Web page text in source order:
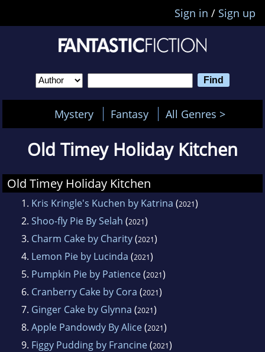
Sign in / Sign up
Mystery Fantasy All Genres >
Old Timey Holiday Kitchen
Old Timey Holiday Kitchen
1. Kris Kringle's Kuchen by Katrina (2021)
2. Shoo-fly Pie By Selah (2021)
3. Charm Cake by Charity(2021)
4. Lemon Pie by Lucinda (2021)
5. Pumpkin Pie by Patience(2021)
6. Cranberry Cake by Cora (2021)
7. Ginger Cake by Glynna (2021)
8. Apple Pandowdy By Alice(2021)
9. Figgy Pudding by Francine(2021)